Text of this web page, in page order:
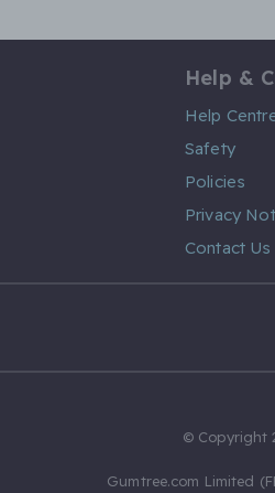
Help &
Help
Safety
Policies
Privacy
Contact Us
© Copyright
Gumtree.com Limited